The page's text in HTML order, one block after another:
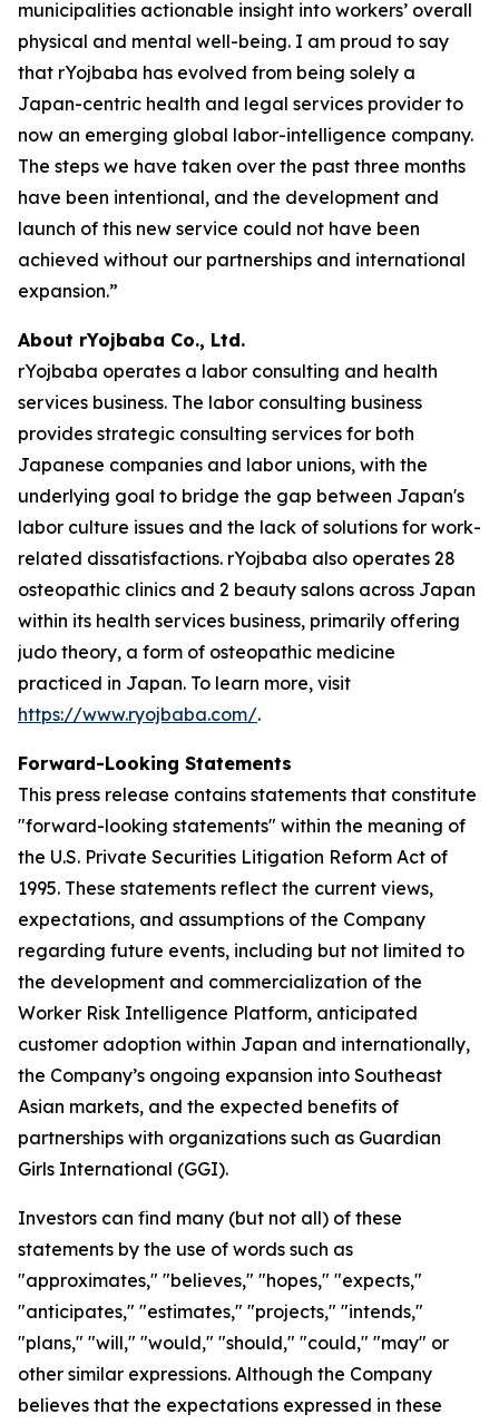
municipalities actionable insight into workers’ overall
physical and mental well-being. I am proud to say
that rYojbaba has evolved from being solely a
Japan-centric health and legal services provider to
now an emerging global labor-intelligence company.
The steps we have taken over the past three months
have been intentional, and the development and
launch of this new service could not have been
achieved without our partnerships and international
expansion.”
About rYojbaba Co., Ltd.
rYojbaba operates a labor consulting and health
services business. The labor consulting business
provides strategic consulting services for both
Japanese companies and labor unions, with the
underlying goal to bridge the gap between Japan's
labor culture issues and the lack of solutions for work-
related dissatisfactions. rYojbaba also operates 28
osteopathic clinics and 2 beauty salons across Japan
within its health services business, primarily offering
judo theory, a form of osteopathic medicine
practiced in Japan. To learn more, visit
https://www.ryojbaba.com/.
Forward-Looking Statements
This press release contains statements that constitute
"forward-looking statements" within the meaning of
the U.S. Private Securities Litigation Reform Act of
1995. These statements reflect the current views,
expectations, and assumptions of the Company
regarding future events, including but not limited to
the development and commercialization of the
Worker Risk Intelligence Platform, anticipated
customer adoption within Japan and internationally,
the Company’s ongoing expansion into Southeast
Asian markets, and the expected benefits of
partnerships with organizations such as Guardian
Girls International (GGI).
Investors can find many (but not all) of these
statements by the use of words such as
"approximates," "believes," "hopes," "expects,"
"anticipates," "estimates," "projects," "intends,"
"plans," "will," "would," "should," "could," "may" or
other similar expressions. Although the Company
believes that the expectations expressed in these